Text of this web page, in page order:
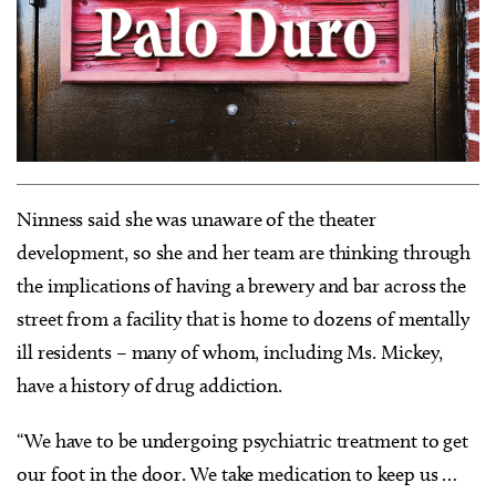
Ninness said she was unaware of the theater
development, so she and her team are thinking through
the implications of having a brewery and bar across the
street from a facility that is home to dozens of mentally
ill residents – many of whom, including Ms. Mickey,
have a history of drug addiction.
“We have to be undergoing psychiatric treatment to get
our foot in the door. We take medication to keep us …